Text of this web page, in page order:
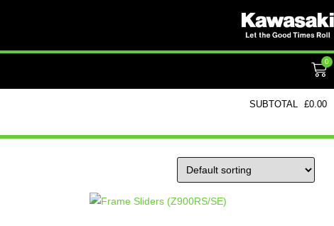
0
SUBTOTAL £0.00